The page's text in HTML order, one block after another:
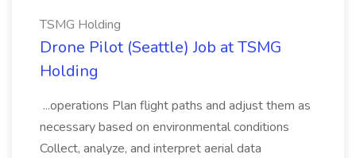
TSMG Holding
Drone Pilot (Seattle) Job at TSMG
Holding
...operations Plan flight paths and adjust them as
necessary based on environmental conditions
Collect, analyze, and interpret aerial data